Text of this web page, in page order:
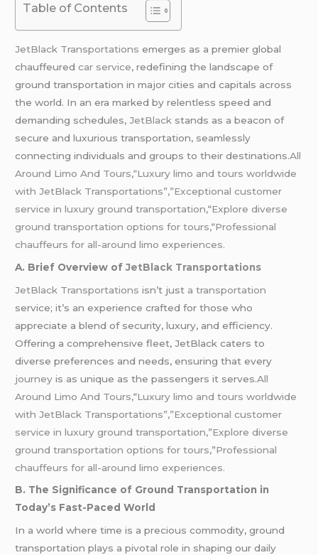
Table of Contents
JetBlack Transportations emerges as a premier global
chauffeuredcar service, redefining the landscape of
ground transportation in major cities and capitals across
the world. In an era marked by relentless speed and
demanding schedules,JetBlack stands as a beacon of
secure and luxurious transportation, seamlessly
connecting individuals and groups to their destinations.All
Around Limo And Tours,“Luxury limo and tours worldwide
with JetBlack Transportations”,”Exceptional customer
service in luxury ground transportation,“Explore diverse
ground transportation options for tours,“Professional
chauffeurs for all-around limo experiences.
A. Brief Overview ofJetBlack Transportations
JetBlack Transportations isn’t just a transportation
service; it’s an experience crafted for those who
appreciate a blend of security, luxury, and efficiency.
Offering a comprehensive fleet, JetBlack caters to
diverse preferences and needs, ensuring that every
journeyis as unique as the passengers it serves.All
Around Limo And Tours,“Luxury limo and tours worldwide
with JetBlack Transportations”,”Exceptional customer
service in luxury ground transportation,”Explore diverse
ground transportation options for tours,”Professional
chauffeurs for all-around limo experiences.
B. The Significance of Ground Transportation in
Today’s Fast-Paced World
In a world where time is a precious commodity, ground
transportation plays a pivotal role in shaping our daily